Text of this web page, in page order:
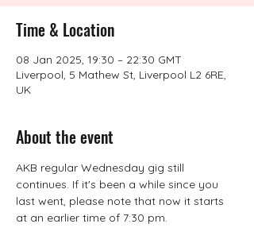
Time & Location
08 Jan 2025, 19:30 – 22:30 GMT
Liverpool, 5 Mathew St, Liverpool L2 6RE,
UK
About the event
AKB regular Wednesday gig still
continues. If it's been a while since you
last went, please note that now it starts
at an earlier time of 7:30 pm.